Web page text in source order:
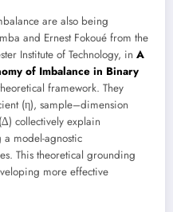
are also being
and Ernest Fokoué from the
Institute of Technology, in A
of Imbalance in Binary
framework. They
(η), sample–dimension
collectively explain
model-agnostic
This theoretical grounding
more effective